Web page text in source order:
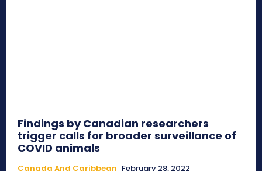
Findings by Canadian researchers
trigger calls for broader surveillance of
COVID animals
Canada And Caribbean February 28, 2022